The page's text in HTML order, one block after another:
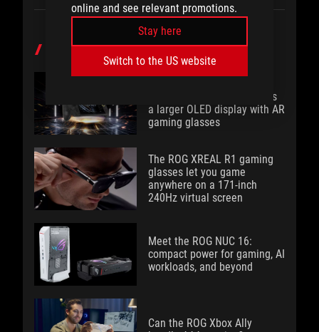
online and see relevant promotions.
Stay here
Switch to the US website
POPULAR POST
ROG XBOX Ally X20 bundles
a larger OLED display with AR
gaming glasses
The ROG XREAL R1 gaming
glasses let you game
anywhere on a 171-inch
240Hz virtual screen
Meet the ROG NUC 16:
compact power for gaming, AI
workloads, and beyond
Can the ROG Xbox Ally